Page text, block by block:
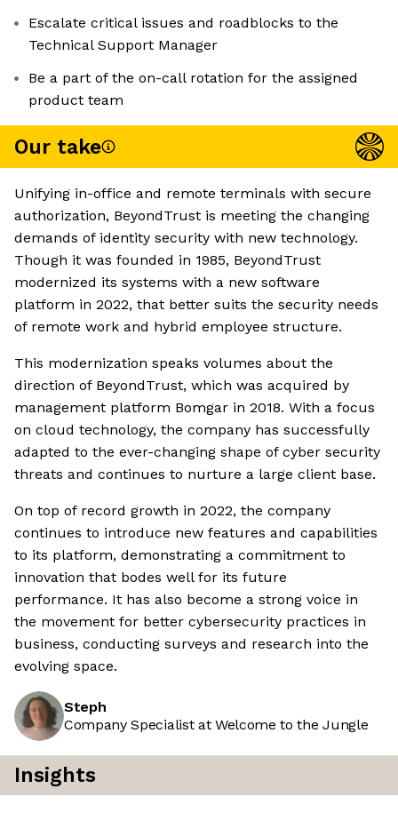
Escalate critical issues and roadblocks to the
Technical Support Manager
Be a part of the on-call rotation for the assigned
product team
Our take
Unifying in-office and remote terminals with secure
authorization, BeyondTrust is meeting the changing
demands of identity security with new technology.
Though it was founded in 1985, BeyondTrust
modernized its systems with a new software
platform in 2022, that better suits the security needs
of remote work and hybrid employee structure.
This modernization speaks volumes about the
direction of BeyondTrust, which was acquired by
management platform Bomgar in 2018. With a focus
on cloud technology, the company has successfully
adapted to the ever-changing shape of cyber security
threats and continues to nurture a large client base.
On top of record growth in 2022, the company
continues to introduce new features and capabilities
to its platform, demonstrating a commitment to
innovation that bodes well for its future
performance. It has also become a strong voice in
the movement for better cybersecurity practices in
business, conducting surveys and research into the
evolving space.
Steph
Company Specialist at Welcome to the Jungle
Insights